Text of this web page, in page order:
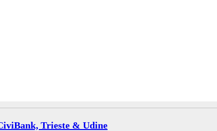
Trieste & Udine